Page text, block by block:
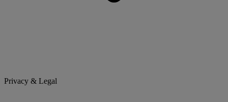
Privacy & Legal